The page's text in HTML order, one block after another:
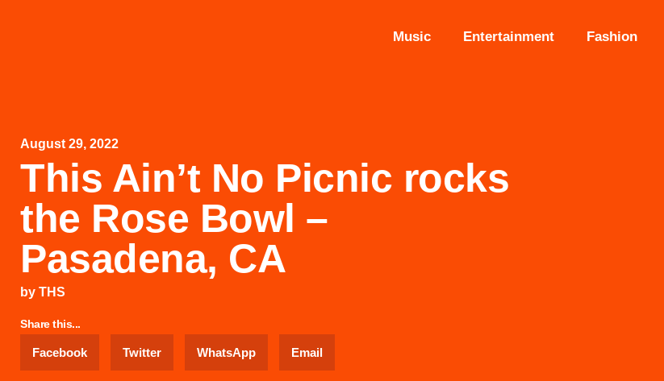
Music Entertainment Fashion
August 29, 2022
This Ain’t No Picnic rocks
the Rose Bowl –
Pasadena, CA
by THS
Share this...
Facebook Twitter WhatsApp Email